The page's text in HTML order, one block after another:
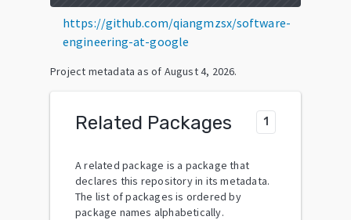
https://github.com/qiangmzsx/software-
engineering-at-google
Project metadata as of August 4, 2026.
Related Packages 1
A related package is a package that
declares this repository in its metadata.
The list of packages is ordered by
package names alphabetically.